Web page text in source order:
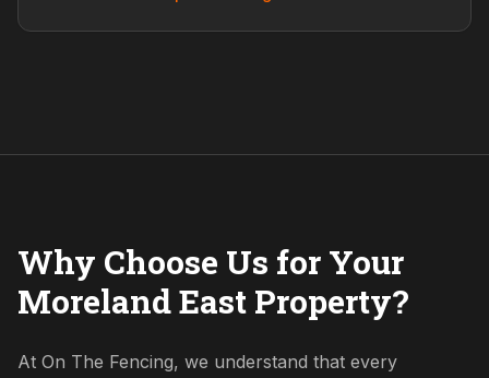
Why Choose Us for Your
Moreland East Property?
At On The Fencing, we understand that every